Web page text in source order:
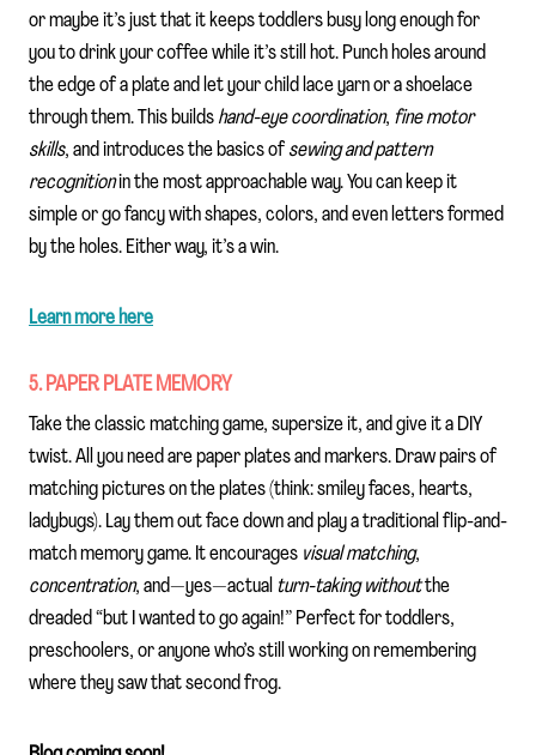
or maybe it’s just that it keeps toddlers busy long enough for
you to drink your coffee while it’s still hot. Punch holes around
the edge of a plate and let your child lace yarn or a shoelace
through them. This builds hand-eye coordination, fine motor
skills, and introduces the basics of sewing and pattern
recognitionin the most approachable way. You can keep it
simple or go fancy with shapes, colors, and even letters formed
by the holes. Either way, it’s a win.
Learn more here
5. PAPER PLATE MEMORY
Take the classic matching game, supersize it, and give it a DIY
twist. All you need are paper plates and markers. Draw pairs of
matching pictures on the plates (think: smiley faces, hearts,
ladybugs). Lay them out face down and play a traditional flip-and-
match memory game. It encourages visual matching,
concentration, and—yes—actual turn-taking withoutthe
dreaded “but I wanted to go again!” Perfect for toddlers,
preschoolers, or anyone who’s still working on remembering
where they saw that second frog.